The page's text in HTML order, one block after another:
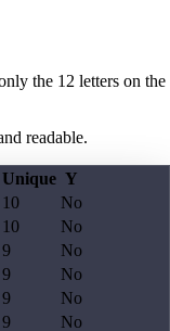
the 12 letters on the
readable.
Unique Y
10
No
10
No
9
No
9
No
9
No
9
No